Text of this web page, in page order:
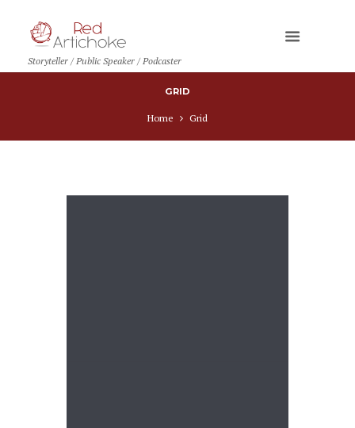
Storyteller / Public Speaker / Podcaster
GRID
Home Grid